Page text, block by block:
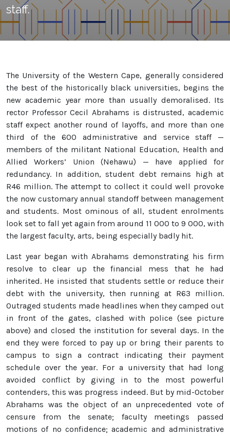
staff.
The University of the Western Cape, generally considered
the best of the historically black universities, begins the
new academic year more than usually demoralised. Its
rector Professor Cecil Abrahams is distrusted, academic
staff expect another round of layoffs, and more than one
third of the 600 administrative and service staff —
members of the militant National Education, Health and
Allied Workers’ Union (Nehawu) — have applied for
redundancy. In addition, student debt remains high at
R46 million. The attempt to collect it could well provoke
the now customary annual standoff between management
and students. Most ominous of all, student enrolments
look set to fall yet again from around 11 000 to 9 000, with
the largest faculty, arts, being especially badly hit.
Last year began with Abrahams demonstrating his firm
resolve to clear up the financial mess that he had
inherited. He insisted that students settle or reduce their
debt with the university, then running at R63 million.
Outraged students made headlines when they camped out
in front of the gates, clashed with police (see picture
above) and closed the institution for several days. In the
end they were forced to pay up or bring their parents to
campus to sign a contract indicating their payment
schedule over the year. For a university that had long
avoided conflict by giving in to the most powerful
contenders, this was progress indeed. But by mid-October
Abrahams was the object of an unprecedented vote of
censure from the senate; faculty meetings passed
motions of no confidence; academic and administrative